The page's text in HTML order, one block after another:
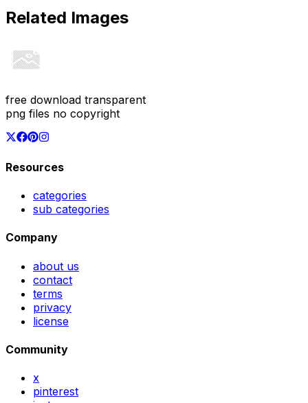
Related Images
free download transparent
png files no copyright
Resources
categories
sub categories
Company
about us
contact
terms
privacy
license
Community
x
pinterest